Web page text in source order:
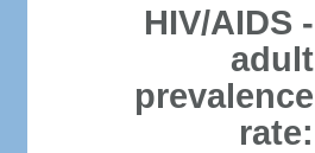
HIV/AIDS -
adult
prevalence
rate: